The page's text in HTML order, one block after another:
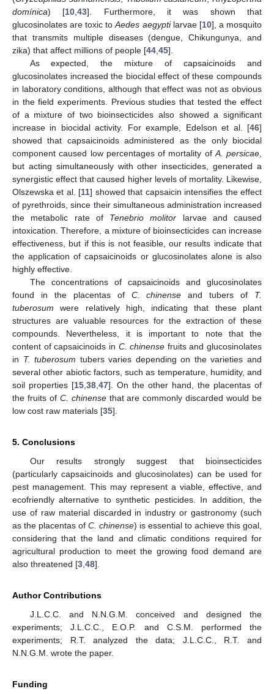
domínica) [10,43]. Furthermore, it was shown that
glucosinolates are toxic toAedes aegyptilarvae [10], a mosquito
that transmits multiple diseases (dengue, Chikungunya, and
zika) that affect millions of people [44,45].
As expected, the mixture of capsaicinoids and
glucosinolates increased the biocidal effect of these compounds
in laboratory conditions, although that effect was not as obvious
in the field experiments. Previous studies that tested the effect
of a mixture of two bioinsecticides also showed a significant
increase in biocidal activity. For example, Edelson et al. [46]
showed that capsaicinoids administered as the only biocidal
component caused low percentages of mortality ofA. persicae,
but acting simultaneously with other insecticides, generated a
synergistic effect that caused higher levels of mortality. Likewise,
Olszewska et al. [11] showed that capsaicin intensifies the effect
of pyrethroids, since their simultaneous administration increased
the metabolic rate of Tenebrio molitor larvae and caused
intoxication. Therefore, a mixture of bioinsecticides can increase
effectiveness, but if this is not feasible, our results indicate that
the application of capsaicinoids or glucosinolates alone is also
highly effective.
The concentrations of capsaicinoids and glucosinolates
found in the placentas of C. chinense and tubers of T.
tuberosum were relatively high, indicating that these plant
structures are valuable resources for the extraction of these
compounds. Nevertheless, it is important to note that the
content of capsaicinoids in C. chinense fruits and glucosinolates
in T. tuberosum tubers varies depending on the varieties and
several other abiotic factors, such as temperature, humidity, and
soil properties [15,38,47]. On the other hand, the placentas of
the fruits of C. chinensethat are commonly discarded would be
low cost raw materials [35].
5. Conclusions
Our results strongly suggest that bioinsecticides
(particularly capsaicinoids and glucosinolates) can be used for
pest management. This may represent a viable, effective, and
ecofriendly alternative to synthetic pesticides. In addition, the
use of raw material discarded in industry or gastronomy (such
as the placentas of C. chinense) is essential to achieve this goal,
considering that the land and climatic conditions required for
agricultural production to meet the growing food demand are
also threatened [3,48].
Author Contributions
J.L.C.C. and N.N.G.M. conceived and designed the
experiments; J.L.C.C., E.O.P. and C.S.M. performed the
experiments; R.T. analyzed the data; J.L.C.C., R.T. and
N.N.G.M. wrote the paper.
Funding